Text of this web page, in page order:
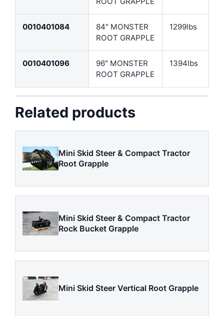
0010401084
84″ MONSTER
ROOT GRAPPLE
1299lbs
0010401096
96″ MONSTER
ROOT GRAPPLE
1394lbs
Related products
Mini Skid Steer & Compact Tractor
Root Grapple
Mini Skid Steer & Compact Tractor
Rock Bucket Grapple
Mini Skid Steer Vertical Root Grapple